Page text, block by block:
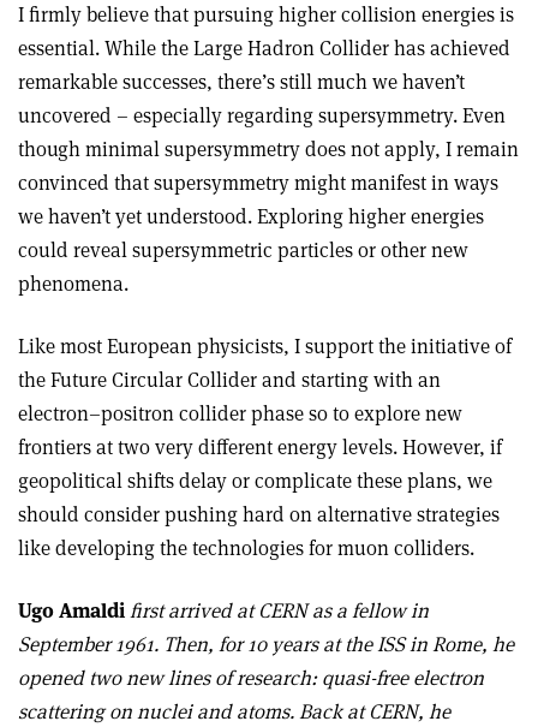
I firmly believe that pursuing higher collision energies is
essential. While the Large Hadron Collider has achieved
remarkable successes, there’s still much we haven’t
uncovered – especially regarding supersymmetry. Even
though minimal supersymmetry does not apply, I remain
convinced that supersymmetry might manifest in ways
we haven’t yet understood. Exploring higher energies
could reveal supersymmetric particles or other new
phenomena.
Like most European physicists, I support the initiative of
the Future Circular Collider and starting with an
electron–positron collider phase so to explore new
frontiers at two very different energy levels. However, if
geopolitical shifts delay or complicate these plans, we
should consider pushing hard on alternative strategies
like developing the technologies for muon colliders.
Ugo Amaldifirst arrived at CERN as a fellow in
September 1961. Then, for 10 years at the ISS in Rome, he
opened two new lines of research: quasi-free electron
scattering on nuclei and atoms. Back at CERN, he